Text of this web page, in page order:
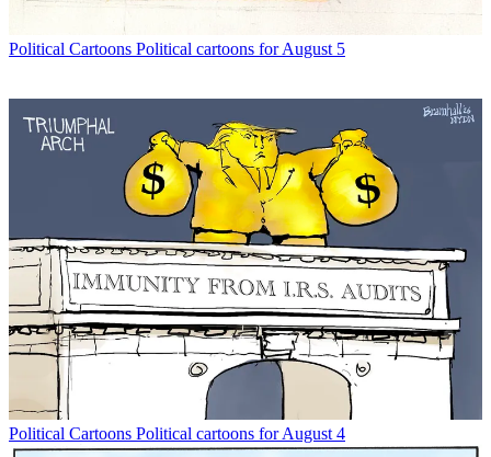
Political Cartoons Political cartoons for August 5
Political Cartoons Political cartoons for August 4